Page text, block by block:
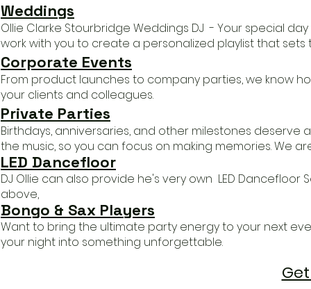
Weddings
Ollie Clarke Stourbridge Weddings DJ - Your special
work with you to create a personalized playlist that
Corporate Events
From product launches to company parties, we know
your clients and colleagues.
Private Parties
Birthdays, anniversaries, and other milestones
the music, so you can focus on making memories.We
LED Dancefloor
DJ Ollie can also provide he's very own LED
above,
Bongo & Sax Players
​Want to bring the ultimate party energy to your next
your night into something unforgettable.